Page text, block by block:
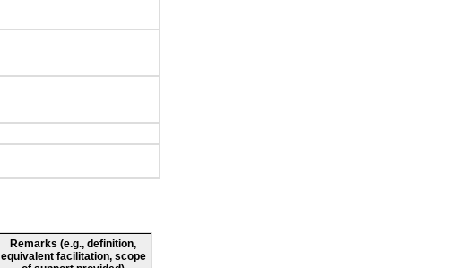
Remarks (e.g., definition,
equivalent facilitation, scope